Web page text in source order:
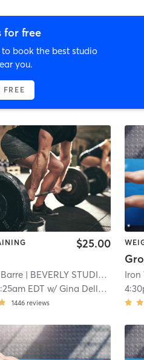
for free
to book the best studio
you.
$25.00
| BEVERLY STUDIO
| 2.6 mi
EDT w/ Gina DelloRusso
1446 reviews